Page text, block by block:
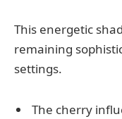
This energetic
remaining
settings.
The cherry